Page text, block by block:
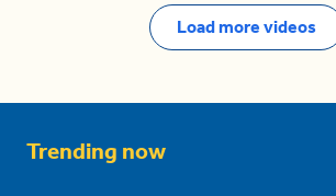
Load more videos
Trending now